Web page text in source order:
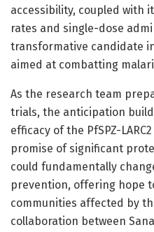
accessibility, coupled with
rates and single-dose
transformative candidate
aimed at combatting
As the research team
trials, the anticipation
efficacy of the PfSPZ-
promise of significant
could fundamentally
prevention, offering hope
communities affected by
collaboration between